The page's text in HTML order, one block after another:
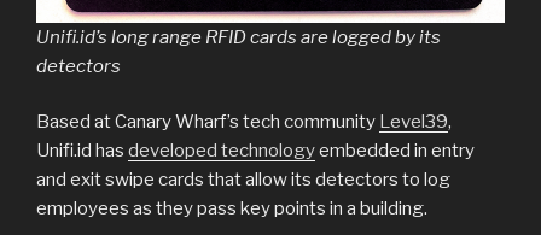
Unifi.id’s long range RFID cards are logged by its
detectors
Based at Canary Wharf’s tech community Level39,
Unifi.id has developed technologyembedded in entry
and exit swipe cards that allow its detectors to log
employees as they pass key points in a building.